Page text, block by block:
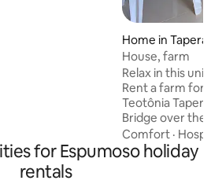
Home in Tapera
House, farm
Relax in this
Rent a farm for
Teotônia Tapera
Bridge over the
a simple kiosk
table and chairs;
3 bedrooms
Comfort ·
for Espumoso holiday
rentals